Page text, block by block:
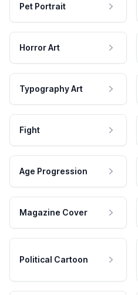
Pet Portrait
Horror Art
Typography Art
Fight
Age Progression
Magazine Cover
Political Cartoon